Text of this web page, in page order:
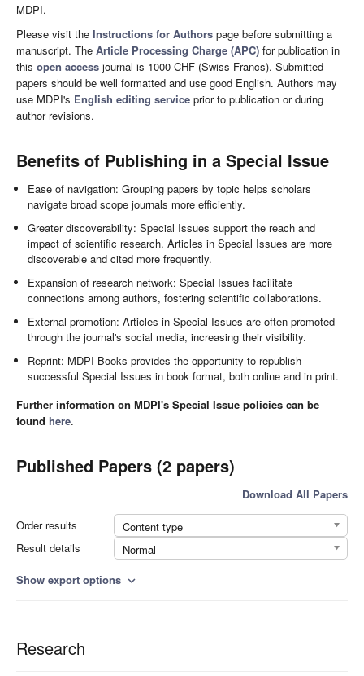
MDPI.
Please visit the Instructions for Authors page before submitting a
manuscript. The Article Processing Charge (APC) for publication in
this open access journal is 1000 CHF (Swiss Francs). Submitted
papers should be well formatted and use good English. Authors may
use MDPI's English editing service prior to publication or during
author revisions.
Benefits of Publishing in a Special Issue
Ease of navigation: Grouping papers by topic helps scholars
navigate broad scope journals more efficiently.
Greater discoverability: Special Issues support the reach and
impact of scientific research. Articles in Special Issues are more
discoverable and cited more frequently.
Expansion of research network: Special Issues facilitate
connections among authors, fostering scientific collaborations.
External promotion: Articles in Special Issues are often promoted
through the journal's social media, increasing their visibility.
Reprint: MDPI Books provides the opportunity to republish
successful Special Issues in book format, both online and in print.
Further information on MDPI's Special Issue policies can be
found here.
Published Papers (2 papers)
Download All Papers
Order results
Content type
Result details
Normal
Show export options expand_more
Research